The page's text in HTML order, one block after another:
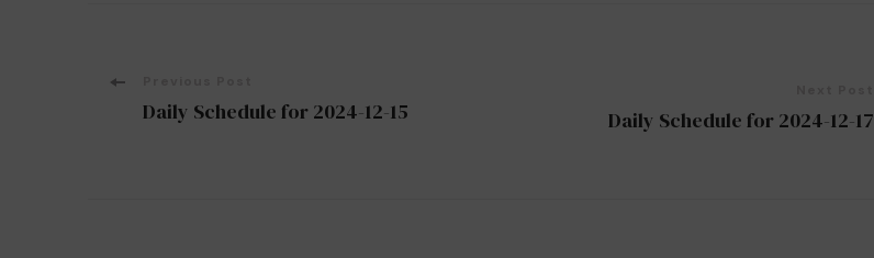
PostDaily Schedule for 2024-12-15 Daily Schedule for 2024-12-17